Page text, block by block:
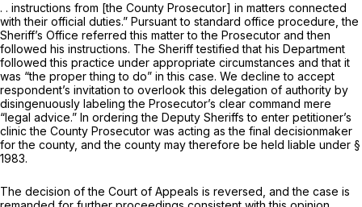
. . instructions from [the County Prosecutor] in matters connected
with their official duties.” Pursuant to standard office procedure, the
Sheriff’s Office referred this matter to the Prosecutor and then
followed his instructions. The Sheriff testified that his Department
followed this practice under appropriate circumstances and that it
was “the proper thing to do” in this case. We decline to accept
respondent’s invitation to overlook this delegation of authority by
disingenuously labeling the Prosecutor’s clear command mere
“legal advice.” In ordering the Deputy Sheriffs to enter petitioner’s
clinic the County Prosecutor was acting as the final decisionmaker
for the county, and the county may therefore be held liable under §
1983.
The decision of the Court of Appeals is reversed, and the case is